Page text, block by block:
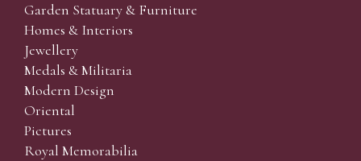
Garden Statuary & Furniture
Homes & Interiors
Jewellery
Medals & Militaria
Modern Design
Oriental
Pictures
Royal Memorabilia